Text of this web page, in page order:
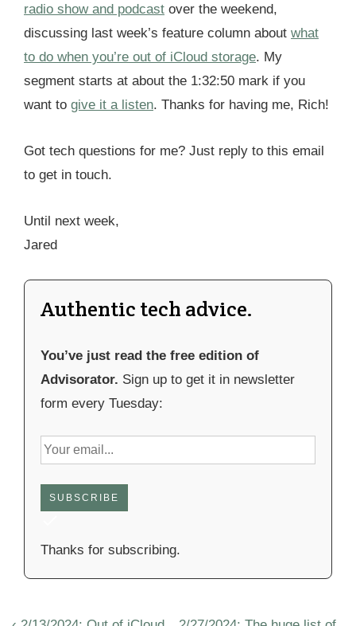
radio show and podcast over the weekend,
discussing last week’s feature column about what
to do when you’re out of iCloud storage. My
segment starts at about the 1:32:50 mark if you
want to give it a listen. Thanks for having me, Rich!
Got tech questions for me? Just reply to this email
to get in touch.
Until next week,
Jared
Authentic tech advice.
You’ve just read the free edition of
Advisorator. Sign up to get it in newsletter
form every Tuesday:
SUBSCRIBE
Thanks for subscribing.